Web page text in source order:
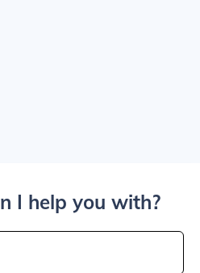
I help you with?